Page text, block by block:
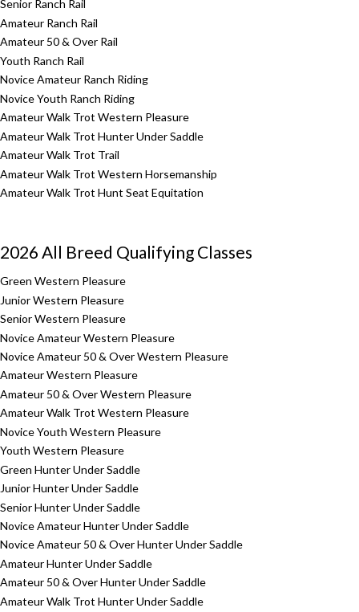
Senior Ranch Rail
Amateur Ranch Rail
Amateur 50 & Over Rail
Youth Ranch Rail
Novice Amateur Ranch Riding
Novice Youth Ranch Riding
Amateur Walk Trot Western Pleasure
Amateur Walk Trot Hunter Under Saddle
Amateur Walk Trot Trail
Amateur Walk Trot Western Horsemanship
Amateur Walk Trot Hunt Seat Equitation
2026 All Breed Qualifying Classes
Green Western Pleasure
Junior Western Pleasure
Senior Western Pleasure
Novice Amateur Western Pleasure
Novice Amateur 50 & Over Western Pleasure
Amateur Western Pleasure
Amateur 50 & Over Western Pleasure
Amateur Walk Trot Western Pleasure
Novice Youth Western Pleasure
Youth Western Pleasure
Green Hunter Under Saddle
Junior Hunter Under Saddle
Senior Hunter Under Saddle
Novice Amateur Hunter Under Saddle
Novice Amateur 50 & Over Hunter Under Saddle
Amateur Hunter Under Saddle
Amateur 50 & Over Hunter Under Saddle
Amateur Walk Trot Hunter Under Saddle